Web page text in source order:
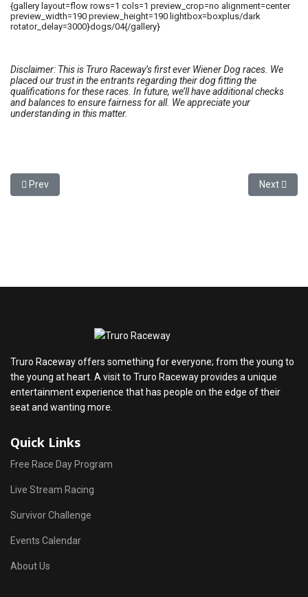
{gallery layout=flow rows=1 cols=1 preview_crop=no alignment=center
preview_width=190 preview_height=190 lightbox=boxplus/dark
rotator_delay=3000}dogs/04{/gallery}
Disclaimer: This is Truro Raceway’s first ever Wiener Dog races. We
placed our trust in the entrants regarding their dog fitting the
qualifications for these races. In future, we’ll have additional checks
and balances to ensure fairness for all. We appreciate your
understanding in this matter.
Previous article: National Caretaker Appreciation Day -
Prev Next
Next
Truro Raceway offers something for everyone; from the young to
the young at heart. A visit to Truro Raceway provides a unique
entertainment experience that has people on the edge of their
seat and wanting more.
Quick Links
Free Race Day Program
Live Stream Racing
Survivor Challenge
Events Calendar
About Us